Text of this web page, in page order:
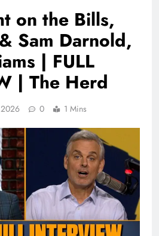
on the Bills,
Sam Darnold,
| FULL
| The Herd
2026 0 1 Mins